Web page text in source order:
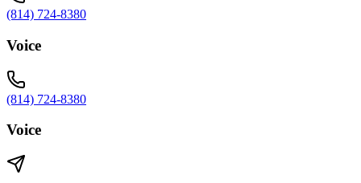
(814) 724-8380
Voice
(814) 724-8380
Voice